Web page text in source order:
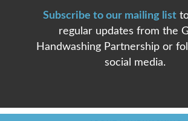
Subscribe to our mailing listto
regular updates from the
Handwashing Partnership or
social media.